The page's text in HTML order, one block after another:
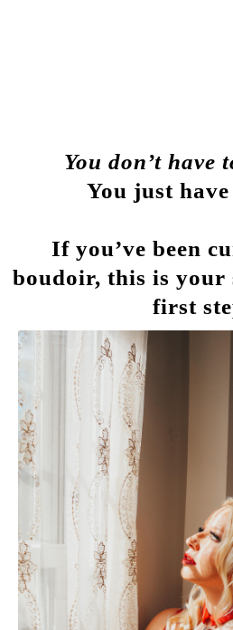
You don’t have
You just
If you’ve been
boudoir, this is your
first